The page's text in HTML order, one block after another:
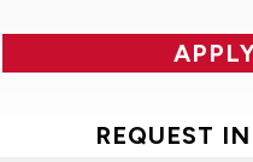
REQUEST